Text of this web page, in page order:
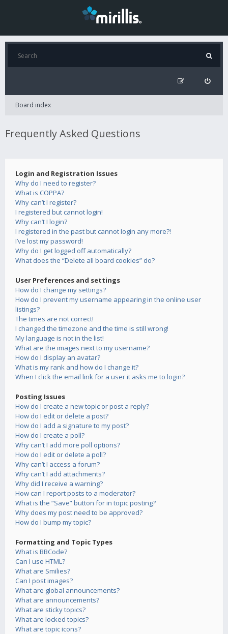
Board index
Frequently Asked Questions
Login and Registration Issues
Why do I need to register?
What is COPPA?
Why can’t I register?
I registered but cannot login!
Why can’t I login?
I registered in the past but cannot login any more?!
I’ve lost my password!
Why do I get logged off automatically?
What does the “Delete all board cookies” do?
User Preferences and settings
How do I change my settings?
How do I prevent my username appearing in the online user
listings?
The times are not correct!
I changed the timezone and the time is still wrong!
My language is not in the list!
What are the images next to my username?
How do I display an avatar?
What is my rank and how do I change it?
When I click the email link for a user it asks me to login?
Posting Issues
How do I create a new topic or post a reply?
How do I edit or delete a post?
How do I add a signature to my post?
How do I create a poll?
Why can’t I add more poll options?
How do I edit or delete a poll?
Why can’t I access a forum?
Why can’t I add attachments?
Why did I receive a warning?
How can I report posts to a moderator?
What is the “Save” button for in topic posting?
Why does my post need to be approved?
How do I bump my topic?
Formatting and Topic Types
What is BBCode?
Can I use HTML?
What are Smilies?
Can I post images?
What are global announcements?
What are announcements?
What are sticky topics?
What are locked topics?
What are topic icons?